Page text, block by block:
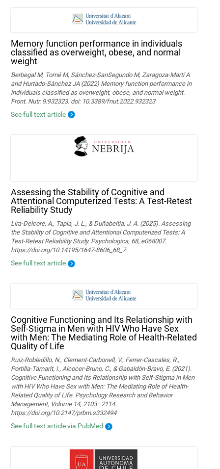
Memory function performance in individuals
classified as overweight, obese, and normal
weight
Berbegal M, Tomé M, Sánchez-SanSegundo M, Zaragoza-Martí A
and Hurtado-Sánchez JA (2022) Memory function performance in
individuals classified as overweight, obese, and normal weight.
Front. Nutr. 9:932323. doi: 10.3389/fnut.2022.932323
See full text article
Assessing the Stability of Cognitive and
Attentional Computerized Tests: A Test-Retest
Reliability Study
Lira-Delcore, A., Tapia, J. L., & Duñabeitia, J. A. (2025). Assessing
the Stability of Cognitive and Attentional Computerized Tests: A
Test-Retest Reliability Study. Psychologica, 68, e068007.
https://doi.org/10.14195/1647-8606_68_7
See full text article
Cognitive Functioning and Its Relationship with
Self-Stigma in Men with HIV Who Have Sex
with Men: The Mediating Role of Health-Related
Quality of Life
Ruiz-Robledillo, N., Clement-Carbonell, V., Ferrer-Cascales, R.,
Portilla-Tamarit, I., Alcocer-Bruno, C., & Gabaldón-Bravo, E. (2021).
Cognitive Functioning and Its Relationship with Self-Stigma in Men
with HIV Who Have Sex with Men: The Mediating Role of Health-
Related Quality of Life. Psychology Research and Behavior
Management, Volume 14, 2103–2114.
https://doi.org/10.2147/prbm.s332494
See full text article via PubMed